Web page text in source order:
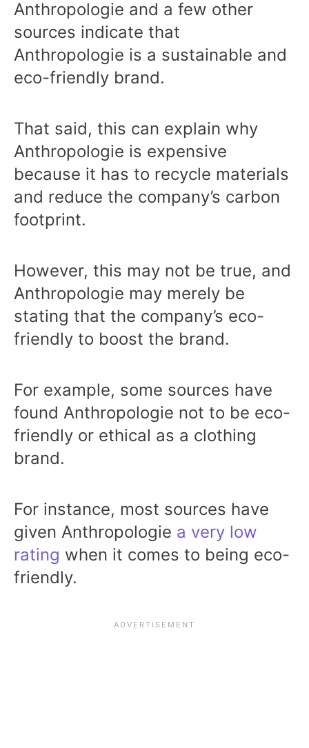
Anthropologie and a few other
sources indicate that
Anthropologie is a sustainable and
eco-friendly brand.
That said, this can explain why
Anthropologie is expensive
because it has to recycle materials
and reduce the company’s carbon
footprint.
However, this may not be true, and
Anthropologie may merely be
stating that the company’s eco-
friendly to boost the brand.
For example, some sources have
found Anthropologie not to be eco-
friendly or ethical as a clothing
brand.
For instance, most sources have
given Anthropologie a very low
rating when it comes to being eco-
friendly.